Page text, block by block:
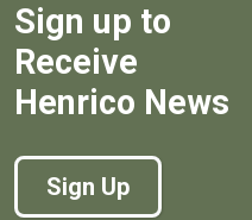
Sign up to
Receive
Henrico News
Sign Up